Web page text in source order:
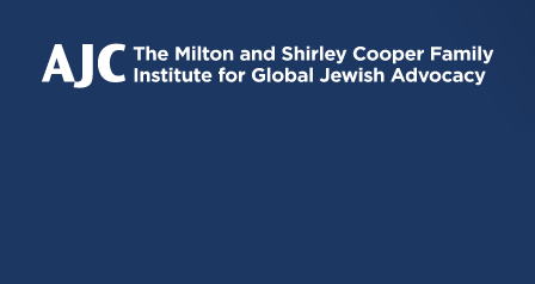
IS
EXTERNAL)
IS
EXTERNAL)
EXTERNAL)